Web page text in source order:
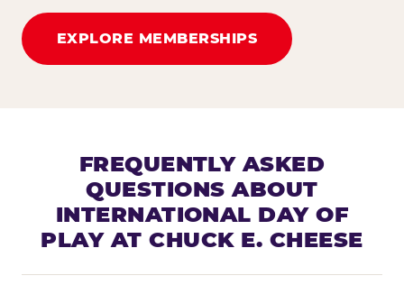
EXPLORE MEMBERSHIPS
FREQUENTLY ASKED
QUESTIONS ABOUT
INTERNATIONAL DAY OF
PLAY AT CHUCK E. CHEESE